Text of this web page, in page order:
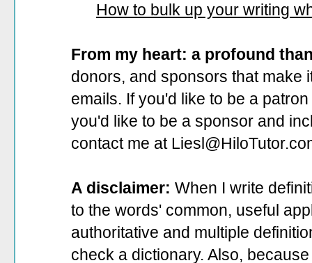
How to bulk up your writing
From my heart: a profound
donors, and sponsors that make
emails. If you'd like to be a
you'd like to be a sponsor and
contact me at
A disclaimer: When I write
to the words' common, useful
authoritative and multiple
check a dictionary. Also,